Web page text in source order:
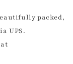
packed,
UPS.